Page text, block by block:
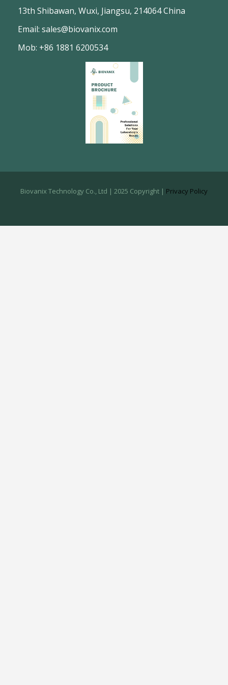
13th Shibawan, Wuxi, Jiangsu, 214064 China
Email: sales@biovanix.com
Mob: +86 1881 6200534
Biovanix Technology Co., Ltd | 2025 Copyright | Privacy Policy